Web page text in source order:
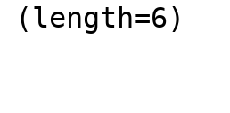
(length=6)